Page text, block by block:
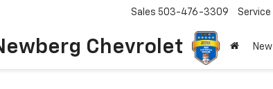
Chevrolet
Sales 503-476-3309 Service
New